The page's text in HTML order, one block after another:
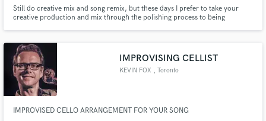
Still do creative mix and song remix, but these days I prefer to take your
creative production and mix through the polishing process to being
- a details expert. I'm fussy so you don't have to be.
IMPROVISING CELLIST
KEVIN FOX , Toronto
IMPROVISED CELLO ARRANGEMENT FOR YOUR SONG